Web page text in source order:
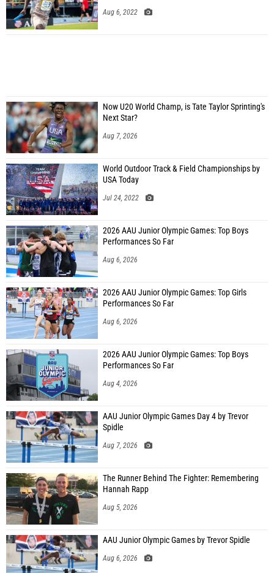
Aug 6, 2022
Now U20 World Champ, is Tate Taylor Sprinting's
Next Star?
Aug 7, 2026
World Outdoor Track & Field Championships by
USA Today
Jul 24, 2022
2026 AAU Junior Olympic Games: Top Boys
Performances So Far
Aug 6, 2026
2026 AAU Junior Olympic Games: Top Girls
Performances So Far
Aug 6, 2026
2026 AAU Junior Olympic Games: Top Boys
Performances So Far
Aug 4, 2026
AAU Junior Olympic Games Day 4 by Trevor
Spidle
Aug 7, 2026
The Runner Behind The Fighter: Remembering
Hannah Rapp
Aug 5, 2026
AAU Junior Olympic Games by Trevor Spidle
Aug 6, 2026